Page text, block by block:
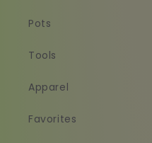
Pots
Tools
Apparel
Favorites